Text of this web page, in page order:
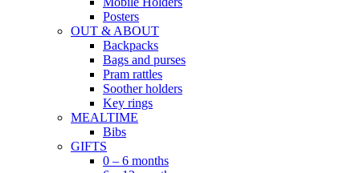
Posters
OUT & ABOUT
Backpacks
Bags and purses
Pram rattles
Soother holders
Key rings
MEALTIME
Bibs
GIFTS
0 – 6 months